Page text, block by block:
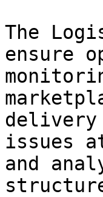
The
ensure
issues
and